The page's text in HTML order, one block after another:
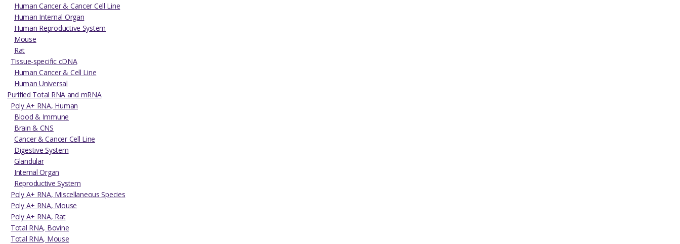
Human Cancer & Cancer Cell Line
Human Internal Organ
Human Reproductive System
Mouse
Rat
Tissue-specific cDNA
Human Cancer & Cell Line
Human Universal
Purified Total RNA and mRNA
Poly A+ RNA, Human
Blood & Immune
Brain & CNS
Cancer & Cancer Cell Line
Digestive System
Glandular
Internal Organ
Reproductive System
Poly A+ RNA, Miscellaneous Species
Poly A+ RNA, Mouse
Poly A+ RNA, Rat
Total RNA, Bovine
Total RNA, Mouse